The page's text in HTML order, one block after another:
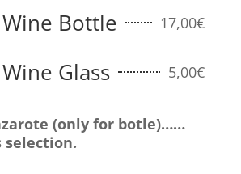
Bottle 17,00€
Glass 5,00€
(only for botle)……
selection.